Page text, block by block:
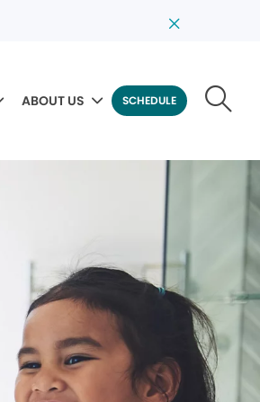
ABOUT US SCHEDULE